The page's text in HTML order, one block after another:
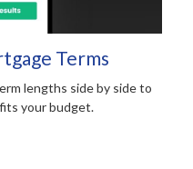
Terms
lengths side by side to
your budget.